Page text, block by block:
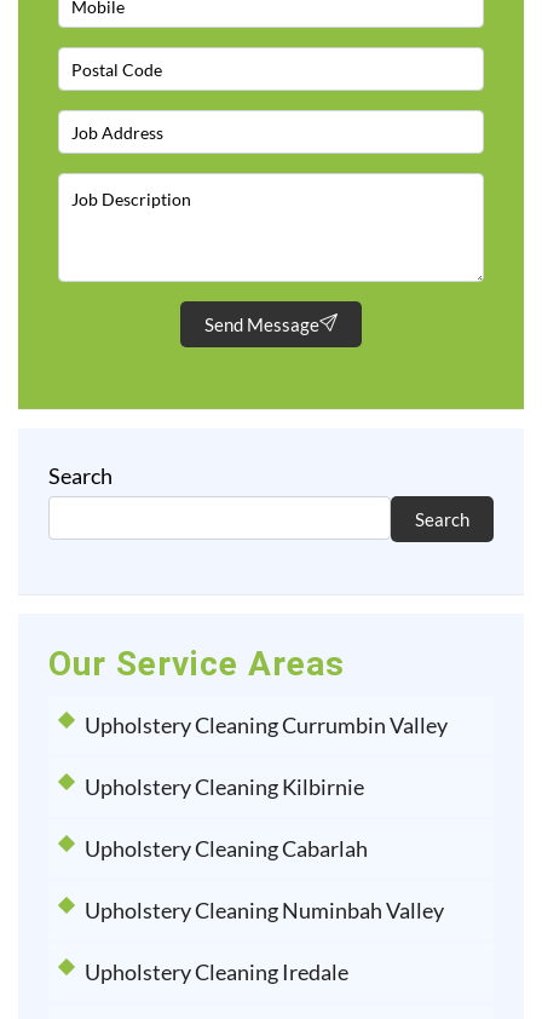
Send Message
Search
Search
Our Service Areas
Upholstery Cleaning Currumbin Valley
Upholstery Cleaning Kilbirnie
Upholstery Cleaning Cabarlah
Upholstery Cleaning Numinbah Valley
Upholstery Cleaning Iredale